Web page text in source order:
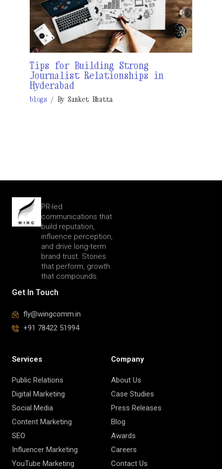
Tips for Building Strong
Journalist Relationships in
Hyderabad
blogs / By Sanket Bhatta
PR-led
communications that
build reputation,
influence perception,
and drive long-term
brand trust. Stories
that perform, growth
that compounds.
Get In Touch
fly@wingcomm.in
+91 78422 51994
Services
Public Relations
Digital Marketing
Social Media
Content Marketing
SEO
Influencer Marketing
YouTube Marketing
Company
About Us
Case Studies
Press Releases
Blog
Awards
Careers
Contact Us